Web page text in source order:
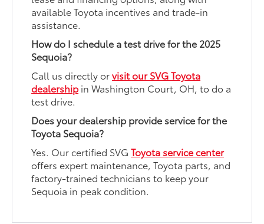
available Toyota incentives and trade-in
assistance.
How do I schedule a test drive for the 2025
Sequoia?
Call us directly orvisit our SVG Toyota
dealershipin Washington Court, OH, to do a
test drive.
Does your dealership provide service for the
Toyota Sequoia?
Yes. Our certified SVGToyota service center
offers expert maintenance, Toyota parts, and
factory-trained technicians to keep your
Sequoia in peak condition.